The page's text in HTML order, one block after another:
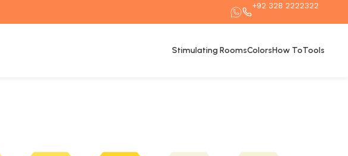
+92 328 2222322
Stimulating RoomsColorsHow ToTools